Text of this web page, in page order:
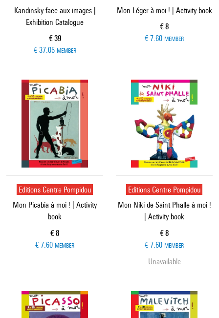
Kandinsky face aux images |
Exhibition Catalogue
Current price
€ 39
€ 37.05 MEMBER
Mon Léger à moi ! | Activity book
Current price
€ 8
€ 7.60 MEMBER
Editions Centre Pompidou
Mon Picabia à moi ! | Activity
book
Current price
€ 8
€ 7.60 MEMBER
Editions Centre Pompidou
Mon Niki de Saint Phalle à moi !
| Activity book
Current price
€ 8
€ 7.60 MEMBER
Unavailable